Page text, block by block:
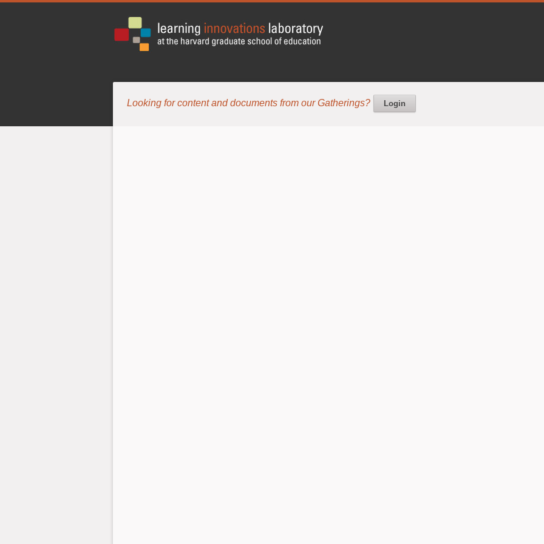
Looking for content and documents from our Gatherings? Login